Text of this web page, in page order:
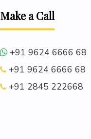
Make a Call
+91 9624 6666 68
+91 9624 6666 68
+91 2845 222668